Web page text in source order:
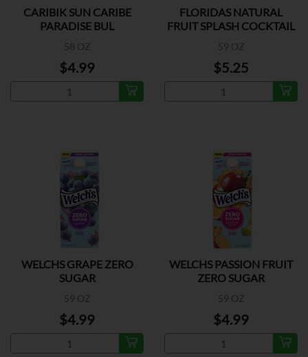
CARIBIK SUN CARIBE
PARADISE BUL
58 OZ
$4.99
FLORIDAS NATURAL
FRUIT SPLASH COCKTAIL
59 OZ
$5.25
WELCHS GRAPE ZERO
SUGAR
59 OZ
$4.99
WELCHS PASSION FRUIT
ZERO SUGAR
59 OZ
$4.99